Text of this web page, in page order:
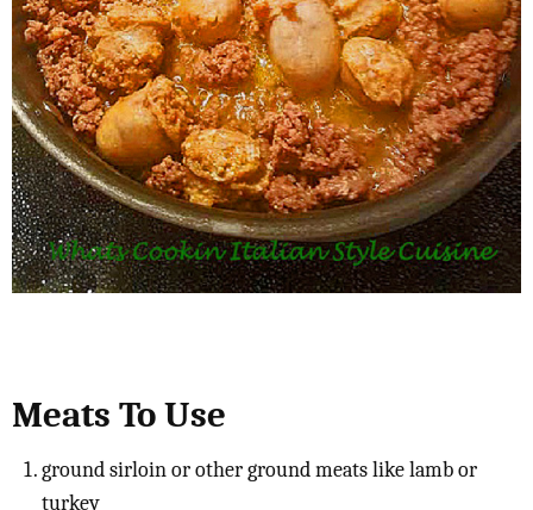
Meats To Use
ground sirloin or other ground meats like lamb or
turkey